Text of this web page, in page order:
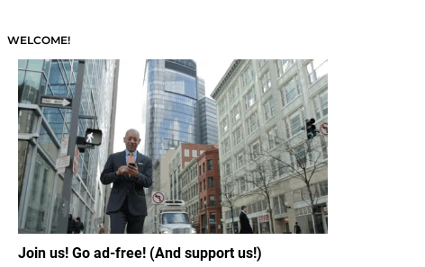
WELCOME!
Join us! Go ad-free! (And support us!)